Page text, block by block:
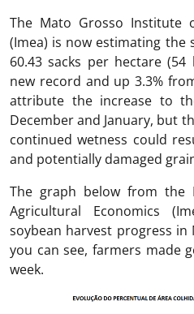
The Mato Grosso Institute
(Imea) is now estimating the
60.43 sacks per hectare
new record and up 3.3%
attribute the increase to
December and January, but
continued wetness could
and potentially damaged
The graph below from the
Agricultural Economics
soybean harvest progress in
you can see, farmers made
week.